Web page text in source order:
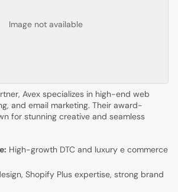
Image not available
Avex specializes in high-end web
and email marketing. Their award-
for stunning creative and seamless
High-growth DTC and luxury e commerce
Shopify Plus expertise, strong brand